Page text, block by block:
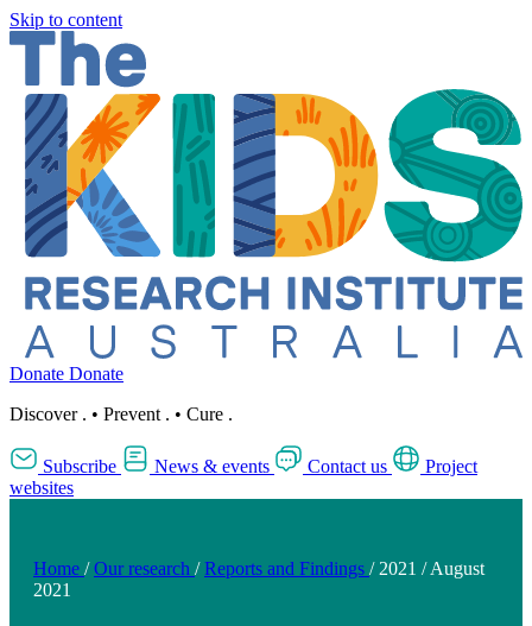
Skip to content
Donate Donate
Discover . • Prevent . • Cure .
Subscribe News & events Contact us
Project
websites
Home / Our research / Reports and Findings / 2021 / August
2021